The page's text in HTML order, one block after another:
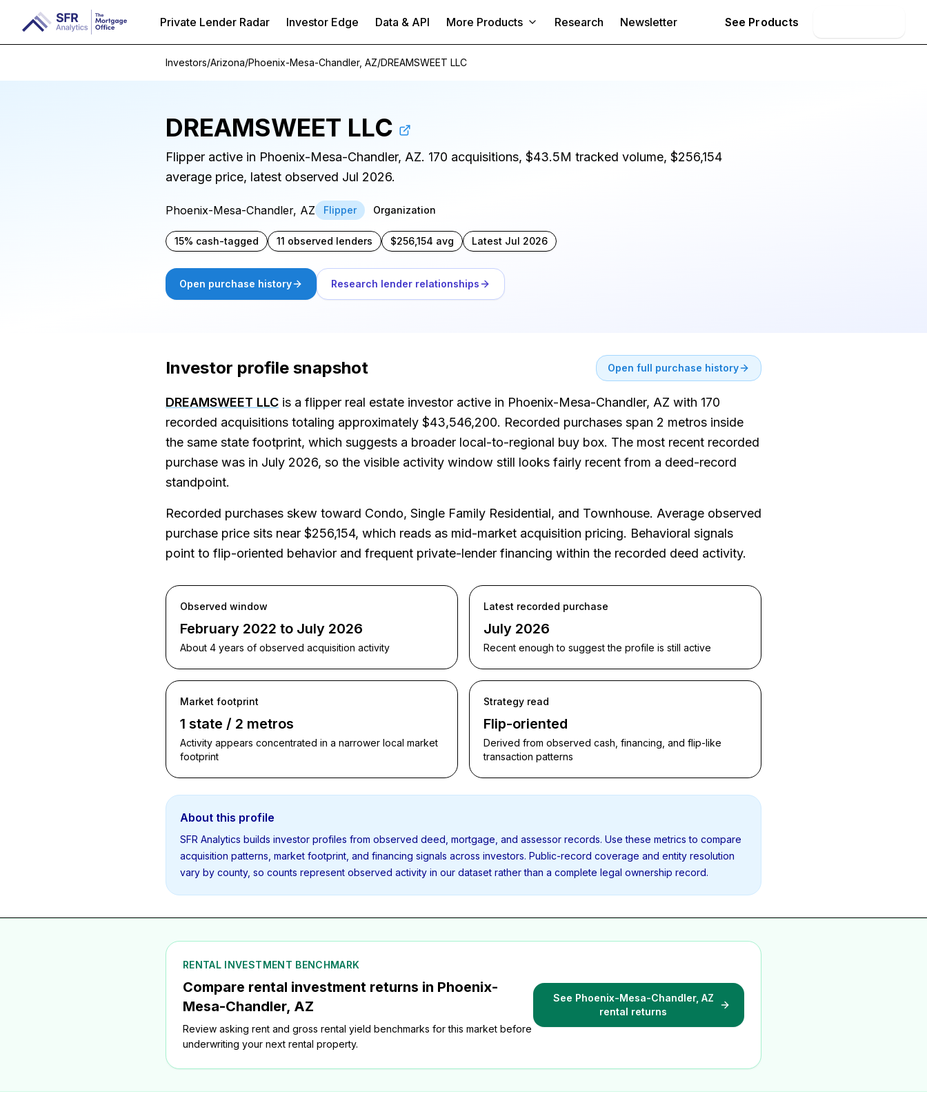
Private Lender Radar Investor Edge Data & API More Products Research Newsletter See Products
Investors/Arizona/Phoenix-Mesa-Chandler, AZ/DREAMSWEET LLC
DREAMSWEET LLC
Flipper active in Phoenix-Mesa-Chandler, AZ. 170 acquisitions, $43.5M tracked volume, $256,154
average price, latest observed Jul 2026.
Phoenix-Mesa-Chandler, AZ Flipper Organization
15% cash-tagged 11 observed lenders $256,154 avg Latest Jul 2026
Open purchase history Research lender relationships
Investor profile snapshot Open full purchase history
DREAMSWEET LLC is a flipper real estate investor active in Phoenix-Mesa-Chandler, AZ with 170
recorded acquisitions totaling approximately $43,546,200. Recorded purchases span 2 metros inside
the same state footprint, which suggests a broader local-to-regional buy box. The most recent recorded
purchase was in July 2026, so the visible activity window still looks fairly recent from a deed-record
standpoint.
Recorded purchases skew toward Condo, Single Family Residential, and Townhouse. Average observed
purchase price sits near $256,154, which reads as mid-market acquisition pricing. Behavioral signals
point to flip-oriented behavior and frequent private-lender financing within the recorded deed activity.
Observed window
February 2022 to July 2026
About 4 years of observed acquisition activity
Latest recorded purchase
July 2026
Recent enough to suggest the profile is still active
Market footprint
1 state / 2 metros
Activity appears concentrated in a narrower local market
footprint
Strategy read
Flip-oriented
Derived from observed cash, financing, and flip-like
transaction patterns
About this profile
SFR Analytics builds investor profiles from observed deed, mortgage, and assessor records. Use these metrics to compare
acquisition patterns, market footprint, and financing signals across investors. Public-record coverage and entity resolution
vary by county, so counts represent observed activity in our dataset rather than a complete legal ownership record.
RENTAL INVESTMENT BENCHMARK
Compare rental investment returns in Phoenix-
Mesa-Chandler, AZ
Review asking rent and gross rental yield benchmarks for this market before
underwriting your next rental property.
See Phoenix-Mesa-Chandler, AZ
rental returns